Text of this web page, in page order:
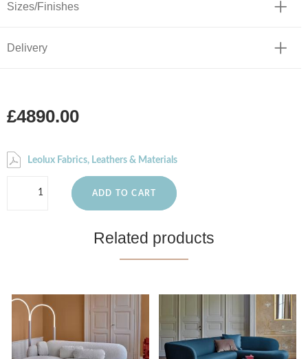
Sizes/Finishes
Delivery
£4890.00
Leolux Fabrics, Leathers & Materials
ADD TO CART
Related products